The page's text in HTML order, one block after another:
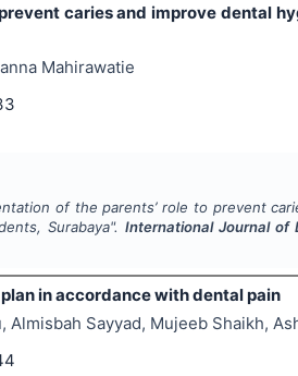
caries and improve dental
Mahirawatie
of the parents’ role to prevent
Surabaya". International Journal of
in accordance with dental pain
Almisbah Sayyad, Mujeeb Shaikh,